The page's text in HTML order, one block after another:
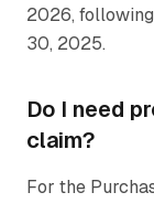
2026,
30, 2025.
Do I need
claim?
For the